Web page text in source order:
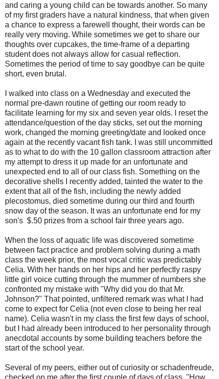
and caring a young child can be towards another. So many
of my first graders have a natural kindness, that when given
a chance to express a farewell thought, their words can be
really very moving. While sometimes we get to share our
thoughts over cupcakes, the time-frame of a departing
student does not always allow for casual reflection.
Sometimes the period of time to say goodbye can be quite
short, even brutal.
I walked into class on a Wednesday and executed the
normal pre-dawn routine of getting our room ready to
facilitate learning for my six and seven year olds. I reset the
attendance/question of the day sticks, set out the morning
work, changed the morning greeting/date and looked once
again at the recently vacant fish tank. I was still uncommitted
as to what to do with the 10 gallon classroom attraction after
my attempt to dress it up made for an unfortunate and
unexpected end to all of our class fish. Something on the
decorative shells I recently added, tainted the water to the
extent that all of the fish, including the newly added
plecostomus, died sometime during our third and fourth
snow day of the season. It was an unfortunate end for my
son's $.50 prizes from a school fair three years ago.
When the loss of aquatic life was discovered sometime
between fact practice and problem solving during a math
class the week prior, the most vocal critic was predictably
Celia. With her hands on her hips and her perfectly raspy
little girl voice cutting through the mummer of numbers she
confronted my mistake with "Why did you do that Mr.
Johnson?" That pointed, unfiltered remark was what I had
come to expect for Celia (not even close to being her real
name). Celia wasn't in my class the first few days of school,
but I had already been introduced to her personality through
anecdotal accounts by some building teachers before the
start of the school year.
Several of my peers, either out of curiosity or schadenfreude,
checked on me after the first couple of days of class. "How